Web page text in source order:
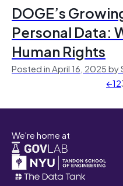
DOGE’s
Personal Data:
Human Rights
Posted in April 16, 2025 by
←12
We're home at